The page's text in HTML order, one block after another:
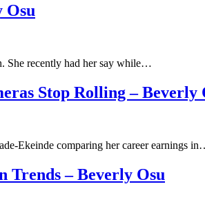
Osu
She recently had her say while…
Stop Rolling – Beverly
Ekeinde comparing her career earnings
Trends – Beverly Osu